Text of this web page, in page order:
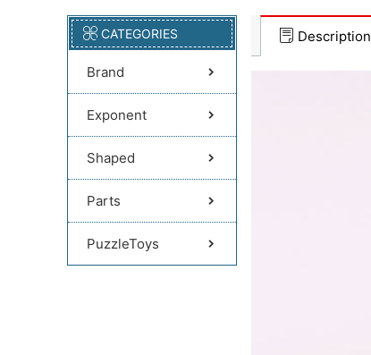
CATEGORIES
Brand
Exponent
Shaped
Parts
PuzzleToys
Description